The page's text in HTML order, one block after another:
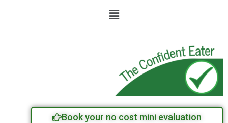
Menu
Book your no cost mini evaluation